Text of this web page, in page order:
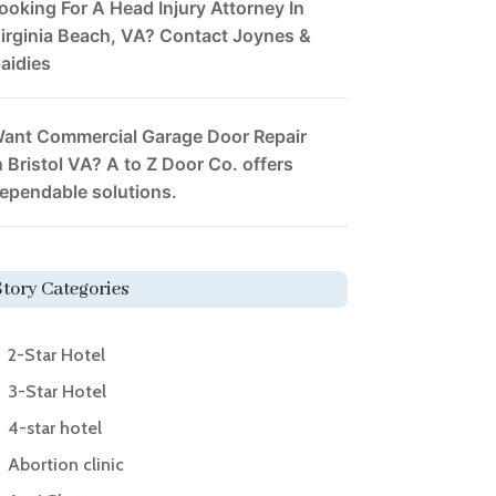
For A Head Injury Attorney In
Beach, VA? Contact Joynes &
Commercial Garage Door Repair
Bristol VA? A to Z Door Co. offers
solutions.
Categories
2-Star Hotel
3-Star Hotel
4-star hotel
Abortion clinic